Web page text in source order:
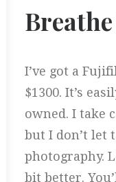
I’ve got a
$1300. It’s
owned. I take
but I don’t let
photography.
bit better.